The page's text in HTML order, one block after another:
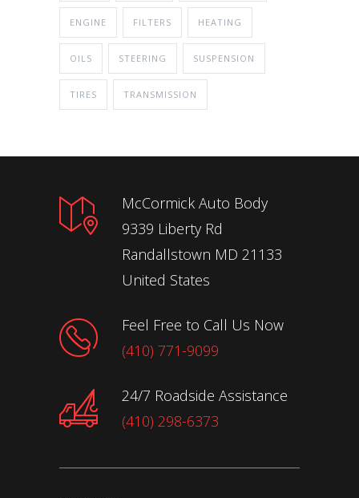
ENGINE FILTERS HEATING
OILS STEERING SUSPENSION
TIRES TRANSMISSION
McCormick Auto Body
9339 Liberty Rd
Randallstown MD 21133
United States
Feel Free to Call Us Now
(410) 771-9099
24/7 Roadside Assistance
(410) 298-6373